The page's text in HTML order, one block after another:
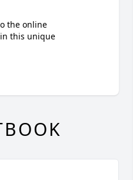
the online
this unique